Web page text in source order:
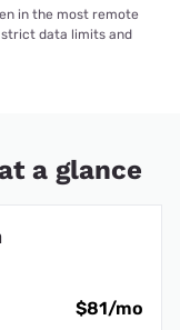
in the most remote
data limits and
a glance
$81/mo